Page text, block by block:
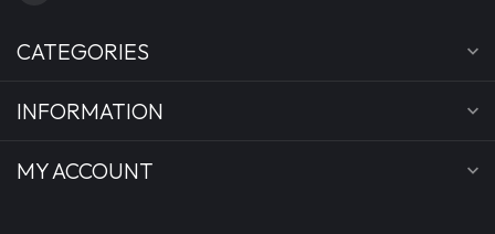
CATEGORIES
INFORMATION
MY ACCOUNT